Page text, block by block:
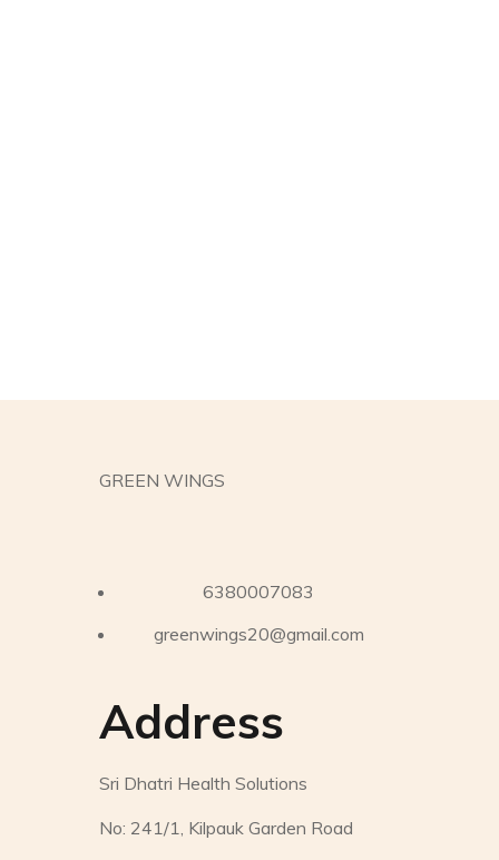
GREEN WINGS
6380007083
greenwings20@gmail.com
Address
Sri Dhatri Health Solutions
No: 241/1, Kilpauk Garden Road